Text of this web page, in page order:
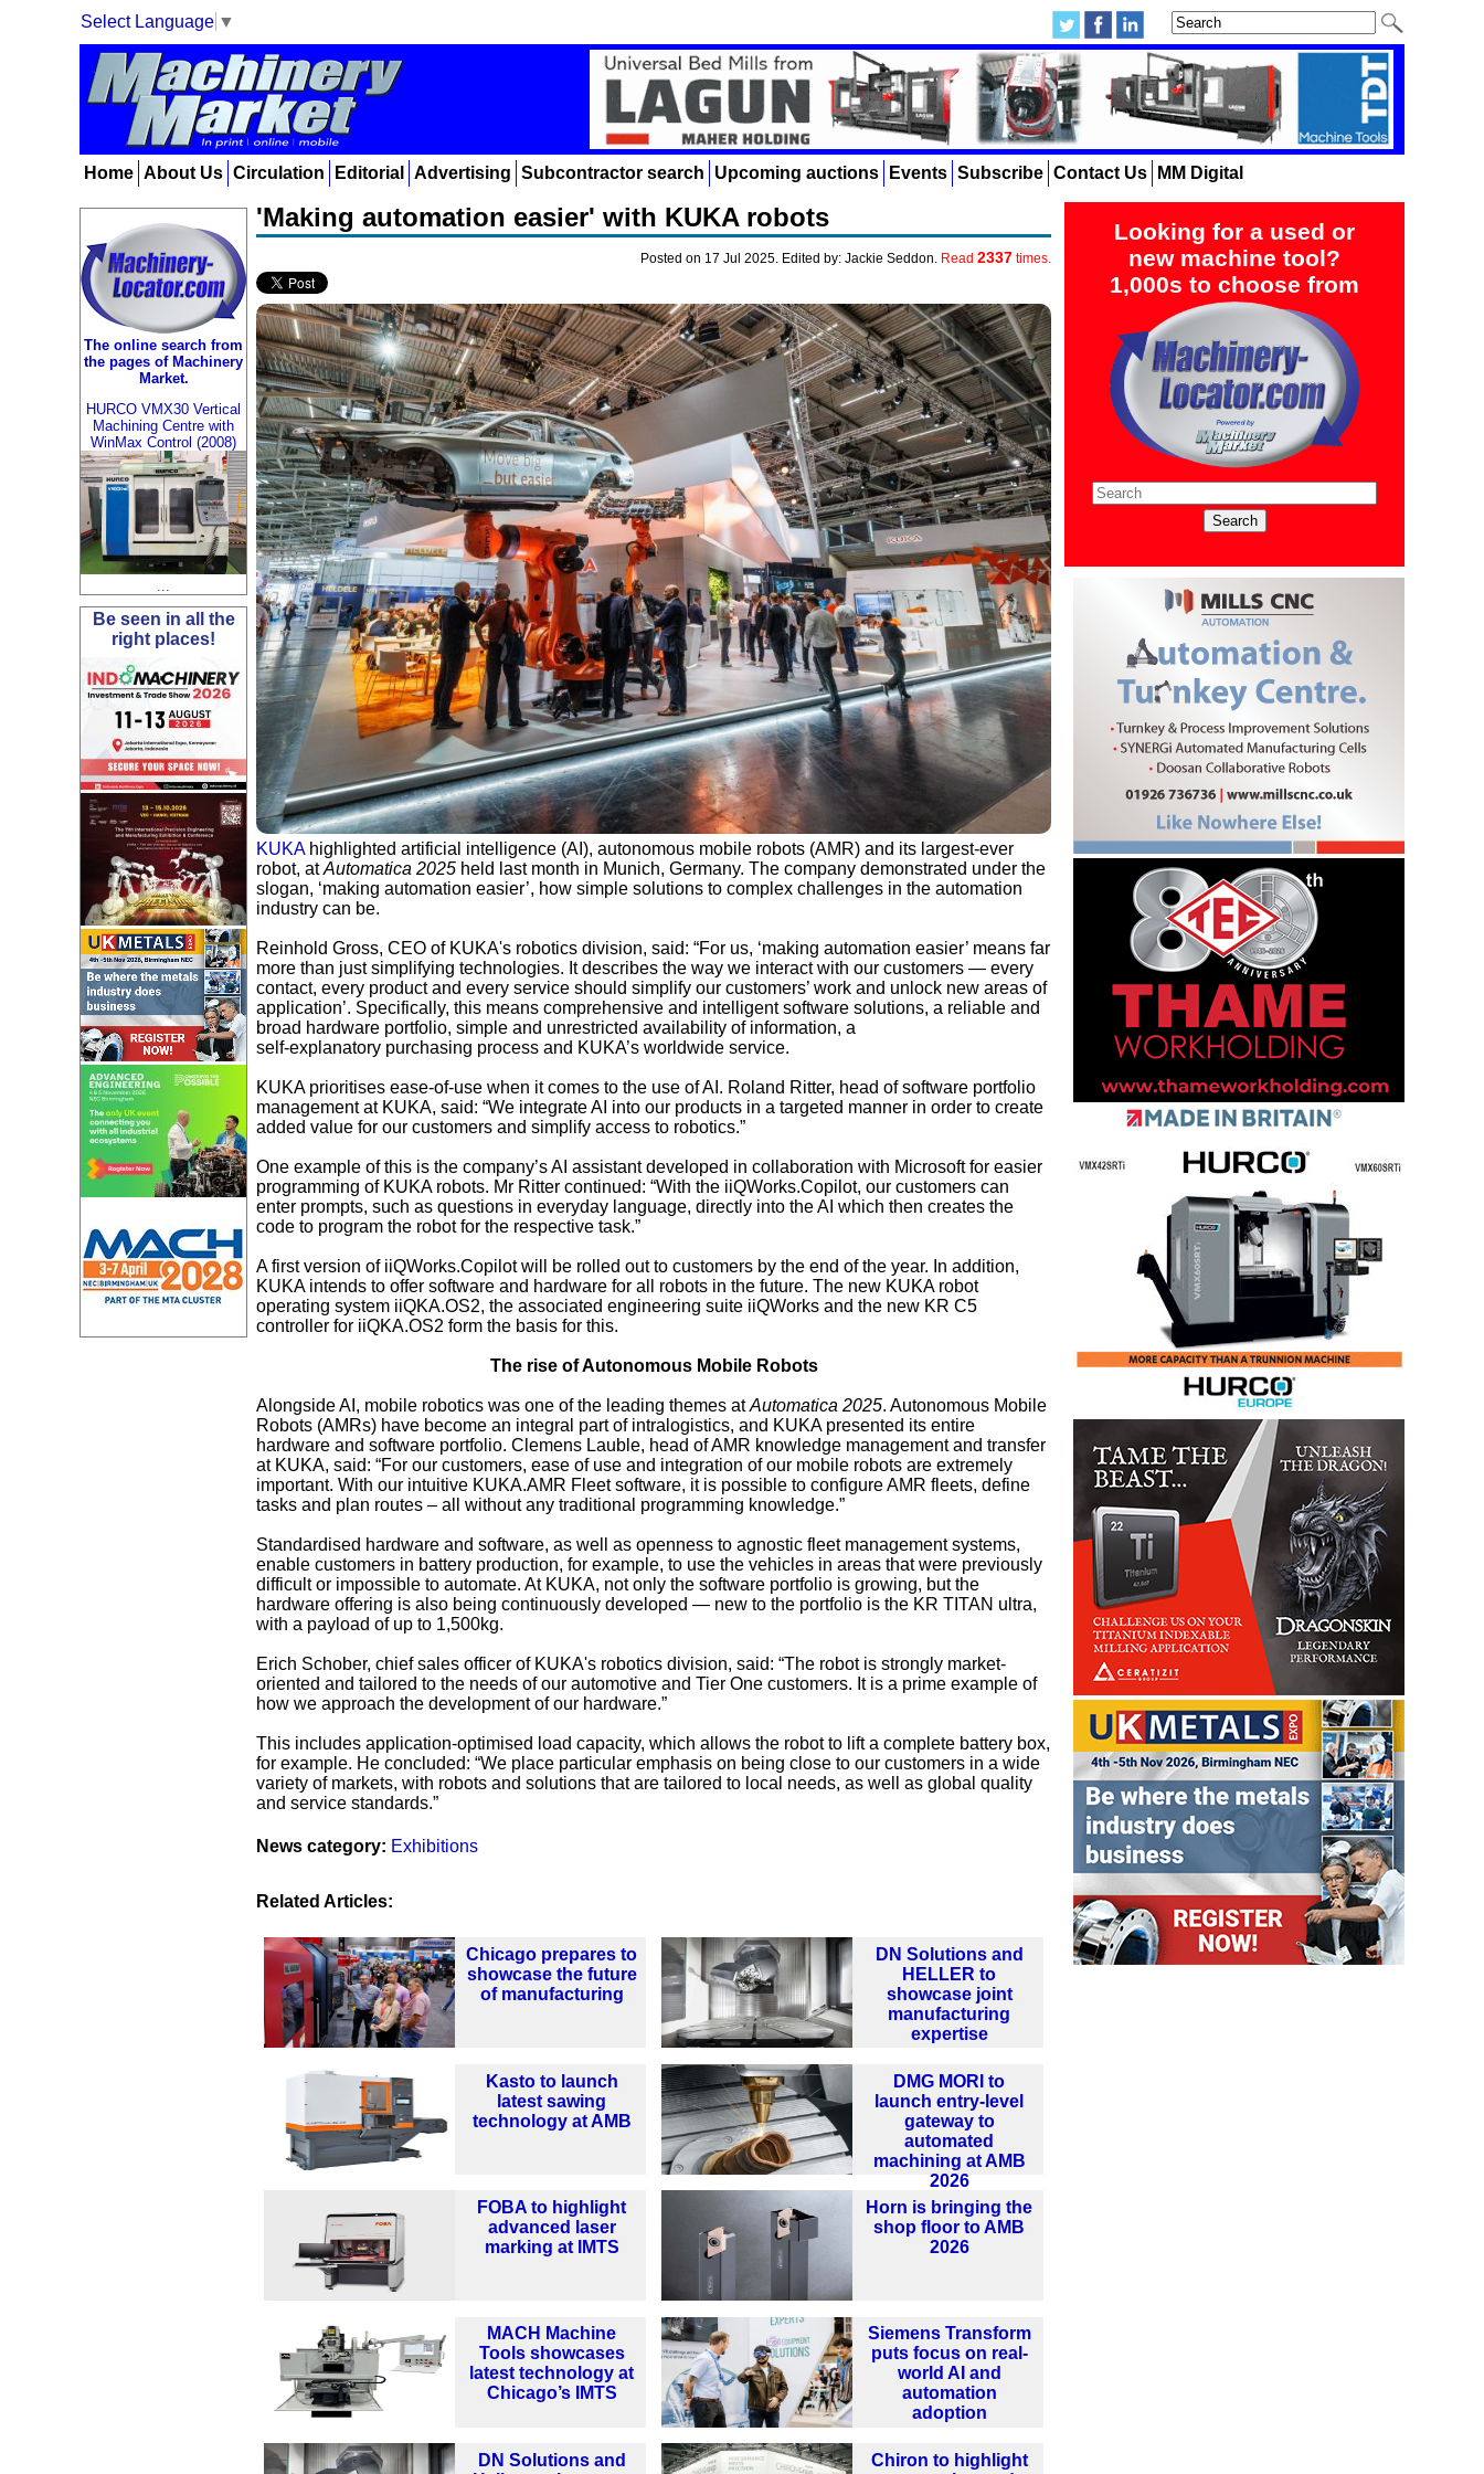
Select Language ▼
Home About Us Circulation Editorial Advertising Subcontractor search Upcoming auctions Events Subscribe Contact Us MM Digital
Looking for a used or
new machine tool?
1,000s to choose from
The online search from
the pages of Machinery
Market.
HURCO VMX30 Vertical
Machining Centre with
WinMax Control (2008)
Be seen in all the
right places!
'Making automation easier' with KUKA robots
Posted on 17 Jul 2025. Edited by: Jackie Seddon. Read 2337 times.
KUKAhighlighted artificial intelligence (AI), autonomous mobile robots (AMR) and its largest-ever
robot, atAutomatica 2025 held last month in Munich, Germany. The company demonstrated under the
slogan, ‘making automation easier’, how simple solutions to complex challenges in the automation
industry can be.
Reinhold Gross, CEO of KUKA's robotics division, said: “For us, ‘making automation easier’ means far
more than just simplifying technologies. It describes the way we interact with our customers — every
contact, every product and every service should simplify our customers’ work and unlock new areas of
application’. Specifically, this means comprehensive and intelligent software solutions, a reliable and
broad hardware portfolio, simple and unrestricted availability of information, a
self-explanatory purchasing process and KUKA’s worldwide service.
KUKA prioritises ease-of-use when it comes to the use of AI. Roland Ritter, head of software portfolio
management at KUKA, said: “We integrate AI into our products in a targeted manner in order to create
added value for our customers and simplify access to robotics.”
One example of this is the company’s AI assistant developed in collaboration with Microsoft for easier
programming of KUKA robots. Mr Ritter continued: “With the iiQWorks.Copilot, our customers can
enter prompts, such as questions in everyday language, directly into the AI which then creates the
code to program the robot for the respective task.”
A first version of iiQWorks.Copilot will be rolled out to customers by the end of the year. In addition,
KUKA intends to offer software and hardware for all robots in the future. The new KUKA robot
operating system iiQKA.OS2, the associated engineering suite iiQWorks and the new KR C5
controller for iiQKA.OS2 form the basis for this.
The rise of Autonomous Mobile Robots
Alongside AI, mobile robotics was one of the leading themes atAutomatica 2025. Autonomous Mobile
Robots (AMRs) have become an integral part of intralogistics, and KUKA presented its entire
hardware and software portfolio. Clemens Lauble, head of AMR knowledge management and transfer
at KUKA, said: “For our customers, ease of use and integration of our mobile robots are extremely
important. With our intuitive KUKA.AMR Fleet software, it is possible to configure AMR fleets, define
tasks and plan routes – all without any traditional programming knowledge.”
Standardised hardware and software, as well as openness to agnostic fleet management systems,
enable customers in battery production, for example, to use the vehicles in areas that were previously
difficult or impossible to automate. At KUKA, not only the software portfolio is growing, but the
hardware offering is also being continuously developed — new to the portfolio is the KR TITAN ultra,
with a payload of up to 1,500kg.
Erich Schober, chief sales officer of KUKA's robotics division, said: “The robot is strongly market-
oriented and tailored to the needs of our automotive and Tier One customers. It is a prime example of
how we approach the development of our hardware.”
This includes application-optimised load capacity, which allows the robot to lift a complete battery box,
for example. He concluded: “We place particular emphasis on being close to our customers in a wide
variety of markets, with robots and solutions that are tailored to local needs, as well as global quality
and service standards.”
News category: Exhibitions
Related Articles:
Chicago prepares to
showcase the future
of manufacturing
DN Solutions and
HELLER to
showcase joint
manufacturing
expertise
Kasto to launch
latest sawing
technology at AMB
DMG MORI to
launch entry-level
gateway to
automated
machining at AMB
2026
FOBA to highlight
advanced laser
marking at IMTS
Horn is bringing the
shop floor to AMB
2026
MACH Machine
Tools showcases
latest technology at
Chicago’s IMTS
Siemens Transform
puts focus on real-
world AI and
automation
adoption
DN Solutions and
Chiron to highlight